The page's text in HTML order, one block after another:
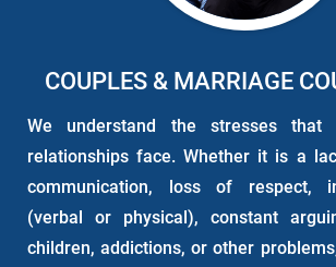
COUPLES & MARRIAGE
We understand the stresses that
relationships face. Whether it is a
communication, loss of respect,
(verbal or physical), constant
children, addictions, or other